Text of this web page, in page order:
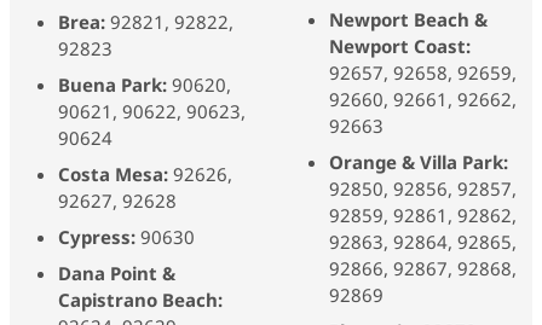
Brea: 92821, 92822,
92823
Buena Park: 90620,
90621, 90622, 90623,
90624
Costa Mesa: 92626,
92627, 92628
Cypress: 90630
Dana Point &
Capistrano Beach:
Newport Beach &
Newport Coast:
92657, 92658, 92659,
92660, 92661, 92662,
92663
Orange & Villa Park:
92850, 92856, 92857,
92859, 92861, 92862,
92863, 92864, 92865,
92866, 92867, 92868,
92869